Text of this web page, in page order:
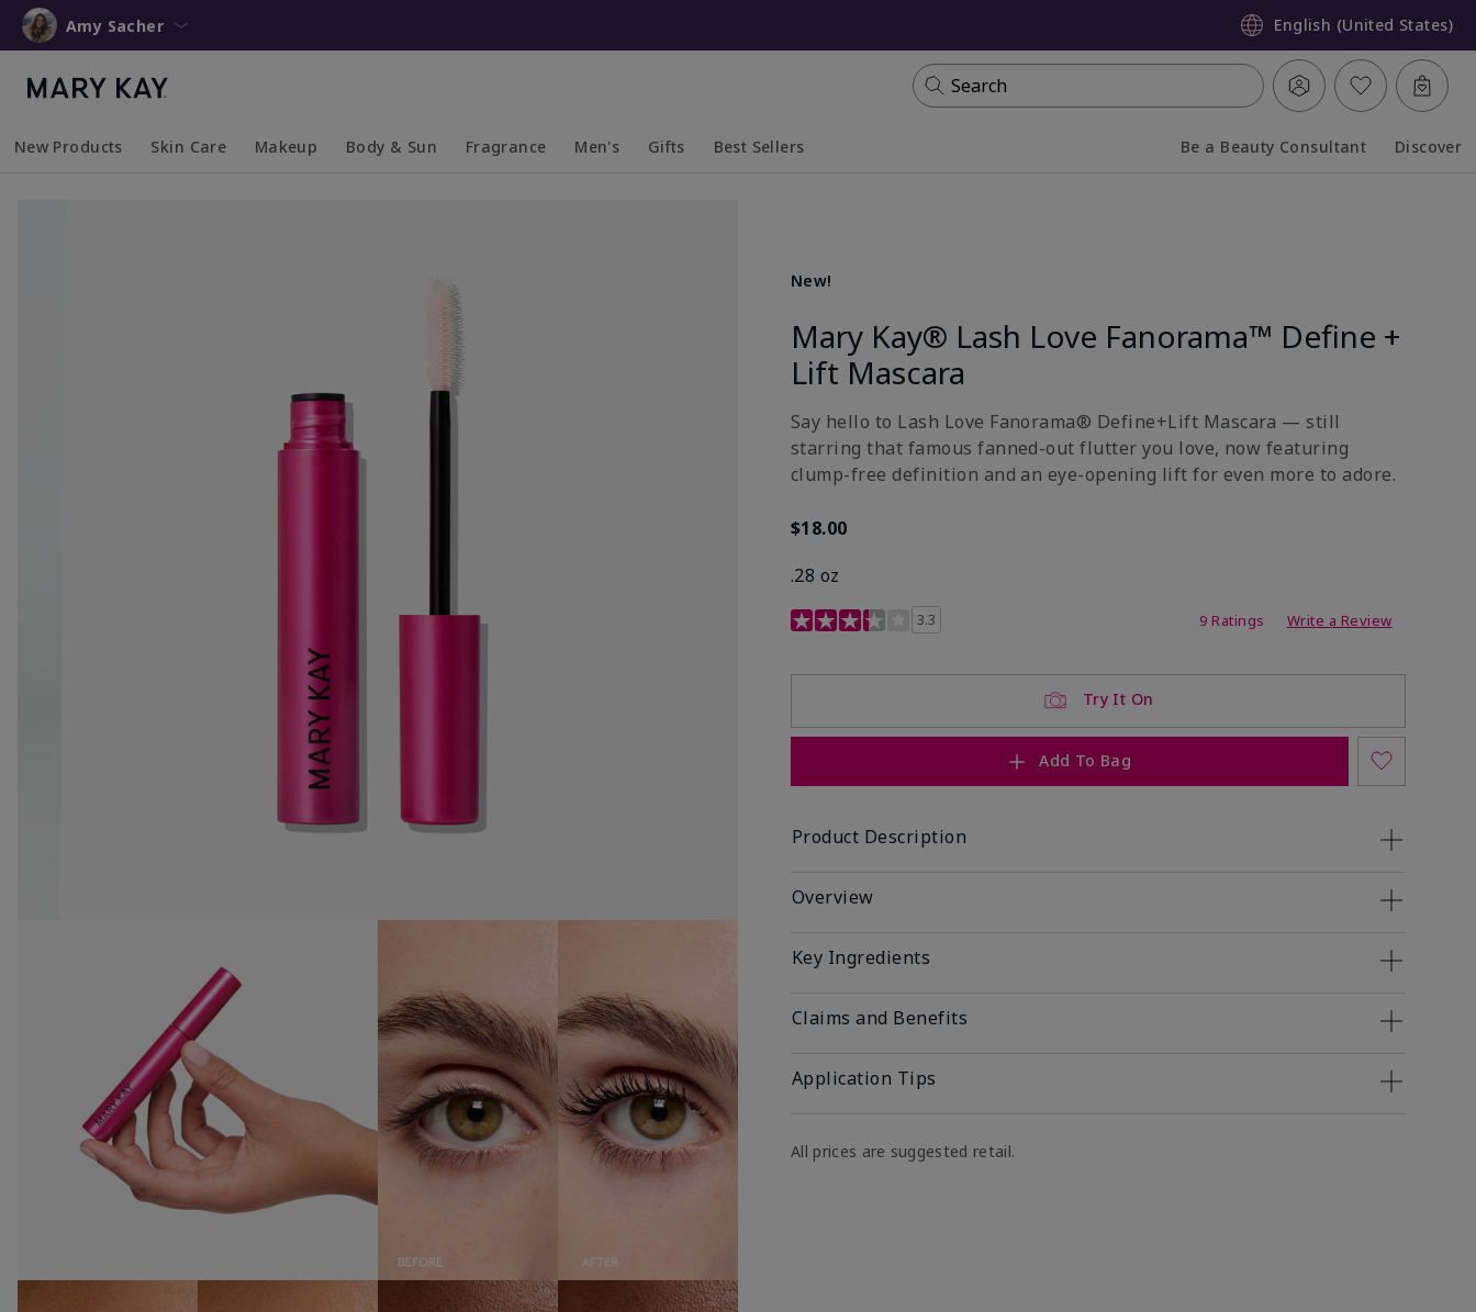
Amy Sacher English (United States)
Search
New Products Skin Care Makeup Body & Sun Fragrance Men's Gifts Best Sellers Be a Beauty Consultant Discover
New!
Mary Kay® Lash Love Fanorama™ Define +
Lift Mascara
Say hello to Lash Love Fanorama® Define+Lift Mascara — still
starring that famous fanned-out flutter you love, now featuring
clump-free definition and an eye-opening lift for even more to adore.
$18.00
.28 oz
3.4 out of 5 Customer Rating
3.3 9 Ratings Write a Review
Try It On
Add To Bag
Product Description
Overview
Key Ingredients
Claims and Benefits
Application Tips
All prices are suggested retail.